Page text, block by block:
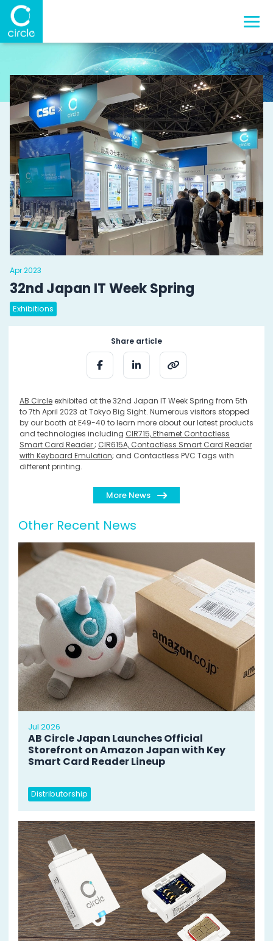
Apr 2023
32nd Japan IT Week Spring
Exhibitions
Share article
AB Circle exhibited at the 32nd Japan IT Week Spring from 5th
to 7th April 2023 at Tokyo Big Sight. Numerous visitors stopped
by our booth at E49-40 to learn more about our latest products
and technologies including CIR715, Ethernet Contactless
Smart Card Reader; CIR615A, Contactless Smart Card Reader
with Keyboard Emulation; and Contactless PVC Tags with
different printing.
More News
Other Recent News
Jul 2026
AB Circle Japan Launches Official
Storefront on Amazon Japan with Key
Smart Card Reader Lineup
Distributorship